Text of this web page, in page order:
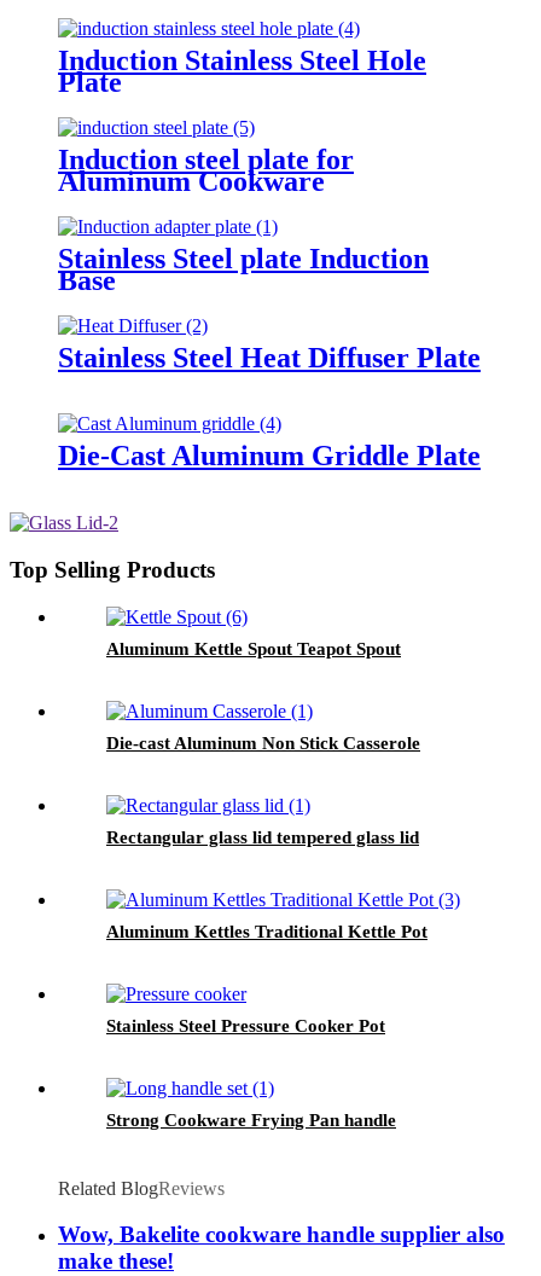
Induction Stainless Steel Hole
Plate
Induction steel plate for
Aluminum Cookware
Stainless Steel plate Induction
Base
Stainless Steel Heat Diffuser Plate
Die-Cast Aluminum Griddle Plate
Top Selling Products
Aluminum Kettle Spout Teapot Spout
Die-cast Aluminum Non Stick Casserole
Rectangular glass lid tempered glass lid
Aluminum Kettles Traditional Kettle Pot
Stainless Steel Pressure Cooker Pot
Strong Cookware Frying Pan handle
Related BlogReviews
Wow, Bakelite cookware handle supplier also
make these!